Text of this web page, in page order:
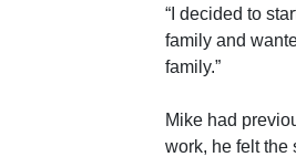
“I decided to
family and
family.”
Mike had
work, he felt the